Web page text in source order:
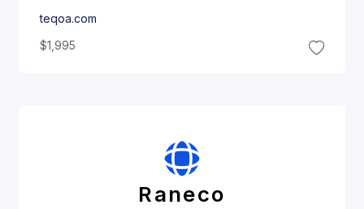
teqoa.com
$1,995
Raneco